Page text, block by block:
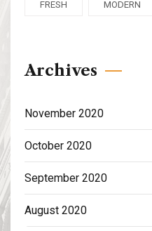
FRESH MODERN
Archives
November 2020
October 2020
September 2020
August 2020